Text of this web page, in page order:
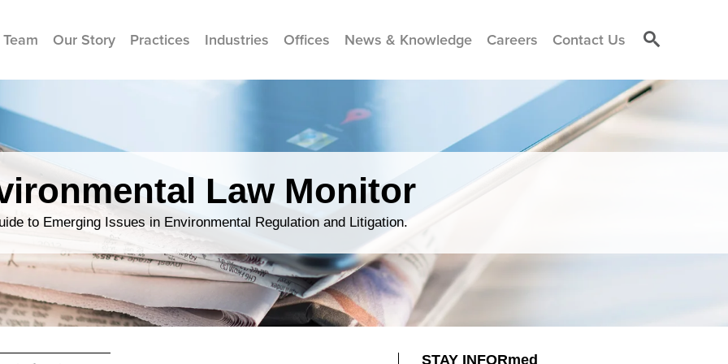
Our Story Practices Industries Offices News & Knowledge Careers Contact Us
Law Monitor
to Emerging Issues in Environmental Regulation and Litigation.
STAY INFORmed